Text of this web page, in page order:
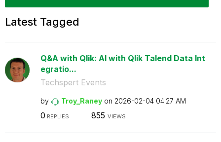
Latest Tagged
Q&A with Qlik: AI with Qlik Talend Data Int
egratio...
Techspert Events
by Troy_Raney on ‎2026-02-04 04:27 AM
0 REPLIES 855 VIEWS